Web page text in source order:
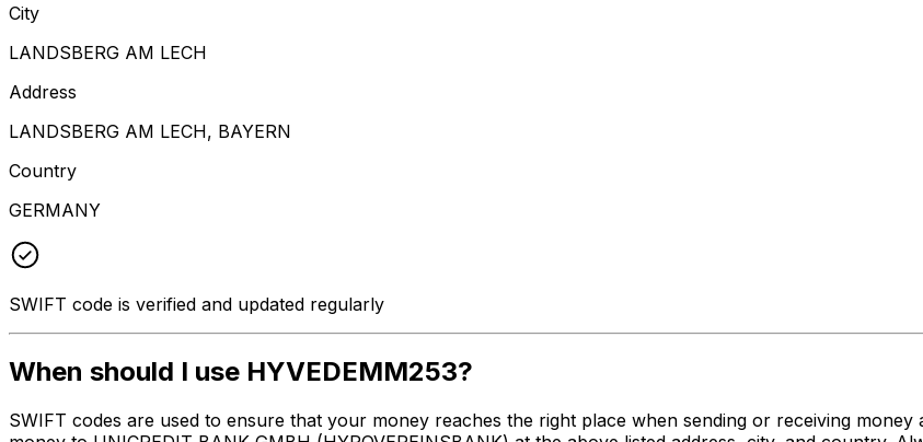
City
LANDSBERG AM LECH
Address
LANDSBERG AM LECH, BAYERN
Country
GERMANY
SWIFT code is verified and updated regularly
When should I use HYVEDEMM253?
SWIFT codes are used to ensure that your money reaches the right place when sending or receiving